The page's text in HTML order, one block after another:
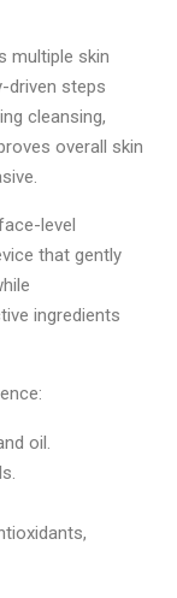
multiple skin
driven steps
cleansing,
overall skin
level
that gently
ingredients
oil.